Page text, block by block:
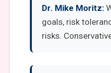
Dr. Mike Moritz:
goals, risk
risks.